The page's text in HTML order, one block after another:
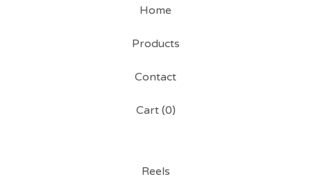
Home
Products
Contact
Cart (0)
Reels